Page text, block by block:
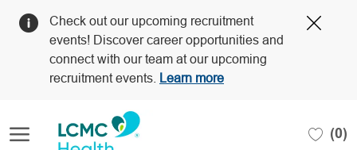
Check out our upcoming recruitment
events! Discover career opportunities and
connect with our team at our upcoming
recruitment events.
Learn more
(0)